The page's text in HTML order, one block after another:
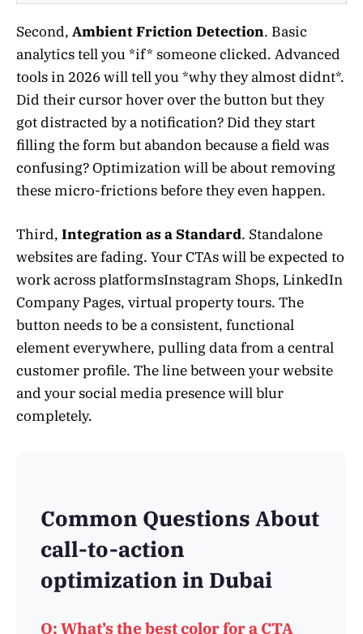
Second, Ambient Friction Detection. Basic
analytics tell you *if* someone clicked. Advanced
tools in 2026 will tell you *why they almost didnt*.
Did their cursor hover over the button but they
got distracted by a notification? Did they start
filling the form but abandon because a field was
confusing? Optimization will be about removing
these micro-frictions before they even happen.
Third, Integration as a Standard. Standalone
websites are fading. Your CTAs will be expected to
work across platformsInstagram Shops, LinkedIn
Company Pages, virtual property tours. The
button needs to be a consistent, functional
element everywhere, pulling data from a central
customer profile. The line between your website
and your social media presence will blur
completely.
Common Questions About
call-to-action
optimization in Dubai
Q: What’s the best color for a CTA